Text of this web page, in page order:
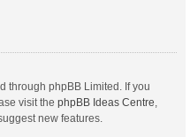
through phpBB Limited. If you
visit the phpBB Ideas Centre
new features.